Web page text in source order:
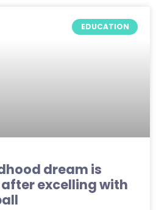
EDUCATION
dream is
excelling with